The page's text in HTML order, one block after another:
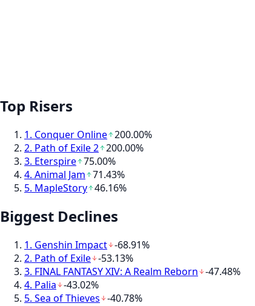
Top Risers
1. Conquer Online 200.00%
2. Path of Exile 2 200.00%
3. Eterspire 75.00%
4. Animal Jam 71.43%
5. MapleStory 46.16%
Biggest Declines
1. Genshin Impact -68.91%
2. Path of Exile -53.13%
3. FINAL FANTASY XIV: A Realm Reborn -47.48%
4. Palia -43.02%
5. Sea of Thieves -40.78%